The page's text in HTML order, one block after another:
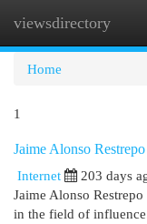
viewsdirectory
Home
1
Jaime Alonso
Internet
203 days
Jaime Alonso
in the field of